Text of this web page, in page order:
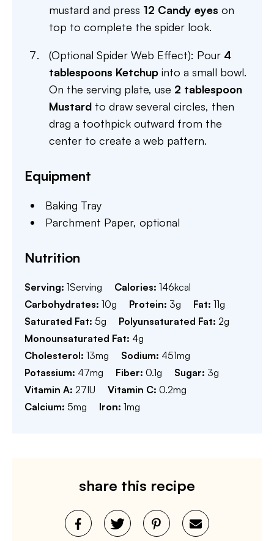
mustard and press 12 Candy eyes on
top to complete the spider look.
(Optional Spider Web Effect): Pour 4
tablespoons Ketchup into a small bowl.
On the serving plate, use 2 tablespoon
Mustard to draw several circles, then
drag a toothpick outward from the
center to create a web pattern.
Equipment
Baking Tray
Parchment Paper,optional
Nutrition
Serving: 1Serving Calories: 146kcal
Carbohydrates: 10g Protein: 3g Fat: 11g
Saturated Fat: 5g Polyunsaturated Fat: 2g
Monounsaturated Fat: 4g
Cholesterol: 13mg Sodium: 451mg
Potassium: 47mg Fiber: 0.1g Sugar: 3g
Vitamin A: 27IU Vitamin C: 0.2mg
Calcium: 5mg Iron: 1mg
share this recipe